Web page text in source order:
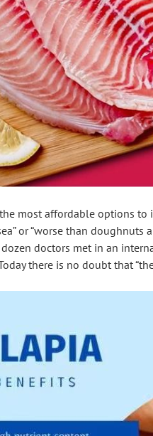
most affordable options to
or “worse than doughnuts
doctors met in an
there is no doubt that